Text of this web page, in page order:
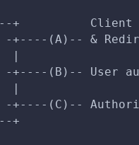
+
+----(A)-- &
|
+----(B)-- User
+----(C)--
+